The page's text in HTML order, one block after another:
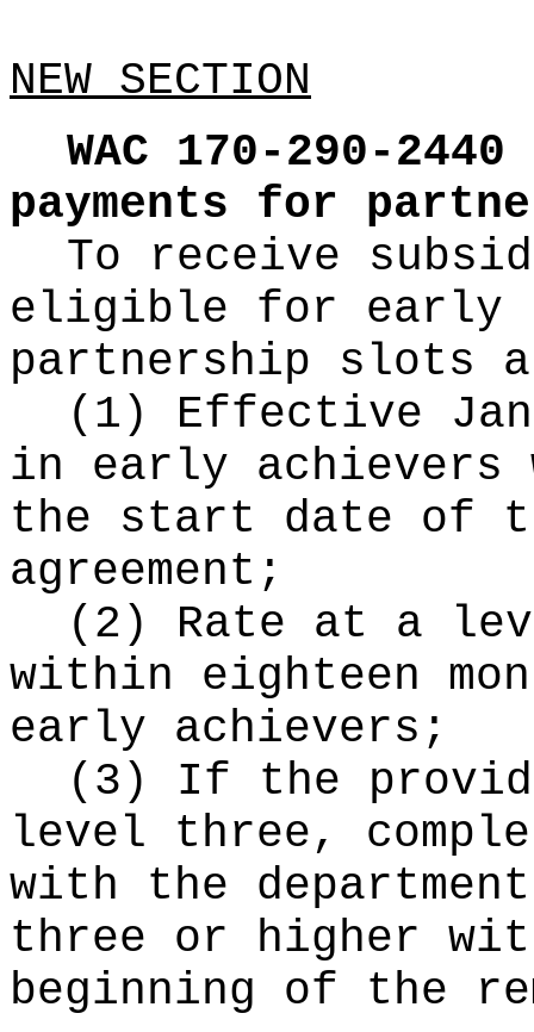
NEW SECTION
WAC 170-290-2440
payments for
To receive
eligible for early
partnership slots
(1) Effective
in early
the start date of
agreement;
(2) Rate at a
within eighteen
early achievers;
(3) If the
level three,
with the
three or higher
beginning of the